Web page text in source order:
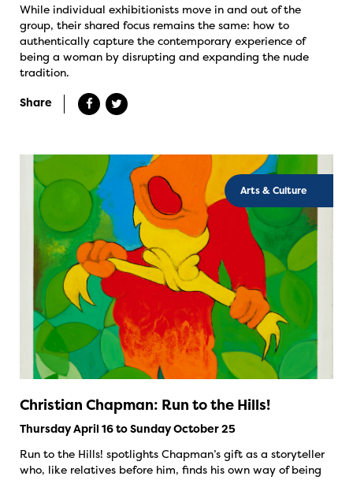
While individual exhibitionists move in and out of the
group, their shared focus remains the same: how to
authentically capture the contemporary experience of
being a woman by disrupting and expanding the nude
tradition.
Share
Arts & Culture
Christian Chapman: Run to the Hills!
Thursday April 16 to Sunday October 25
Run to the Hills! spotlights Chapman’s gift as a storyteller
who, like relatives before him, finds his own way of being